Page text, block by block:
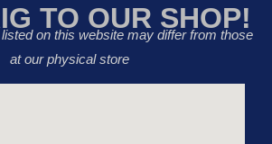
TO OUR SHOP!
on this website may differ from those
at our physical store